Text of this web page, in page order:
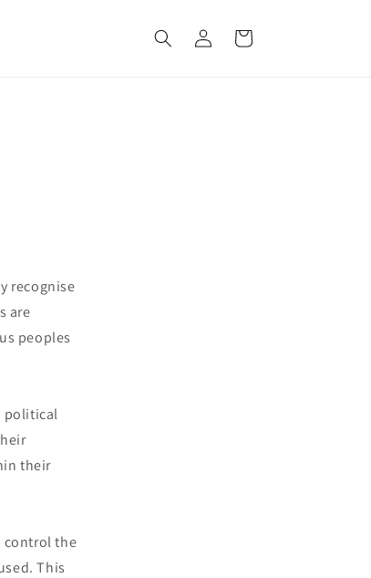
Log
in
Cart
recognise
are
peoples
political
their
control the
This